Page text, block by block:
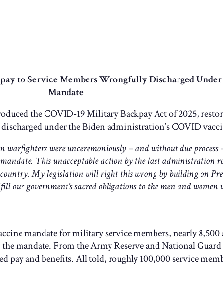
to Service Members Wrongfully Discharged Under
Mandate
the COVID-19 Military Backpay Act of 2025,
under the Biden administration’s COVID
were unceremoniously – and without due process
This unacceptable action by the last administration
My legislation will right this wrong by building on
our government’s sacred obligations to the men and
mandate for military service members, nearly 8,500
mandate. From the Army Reserve and National
pay and benefits. All told, roughly 100,000 service